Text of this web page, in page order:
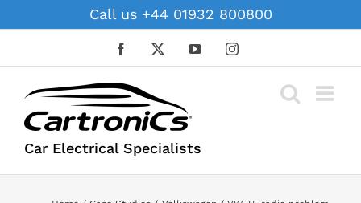
to
Call us +44 01932 800800
Facebook YouTubeInstagram
Car Electrical Specialists